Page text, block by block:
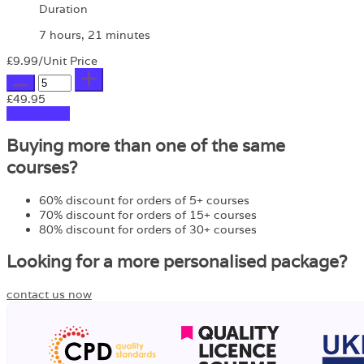
Duration
7 hours, 21 minutes
£9.99/Unit Price
£49.95
Buying more than one of the same
courses?
60% discount for orders of 5+ courses
70% discount for orders of 15+ courses
80% discount for orders of 30+ courses
Looking for a more personalised package?
contact us now